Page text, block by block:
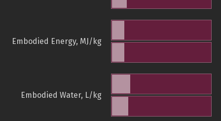
Embodied Energy, MJ/kg
Embodied Water, L/kg